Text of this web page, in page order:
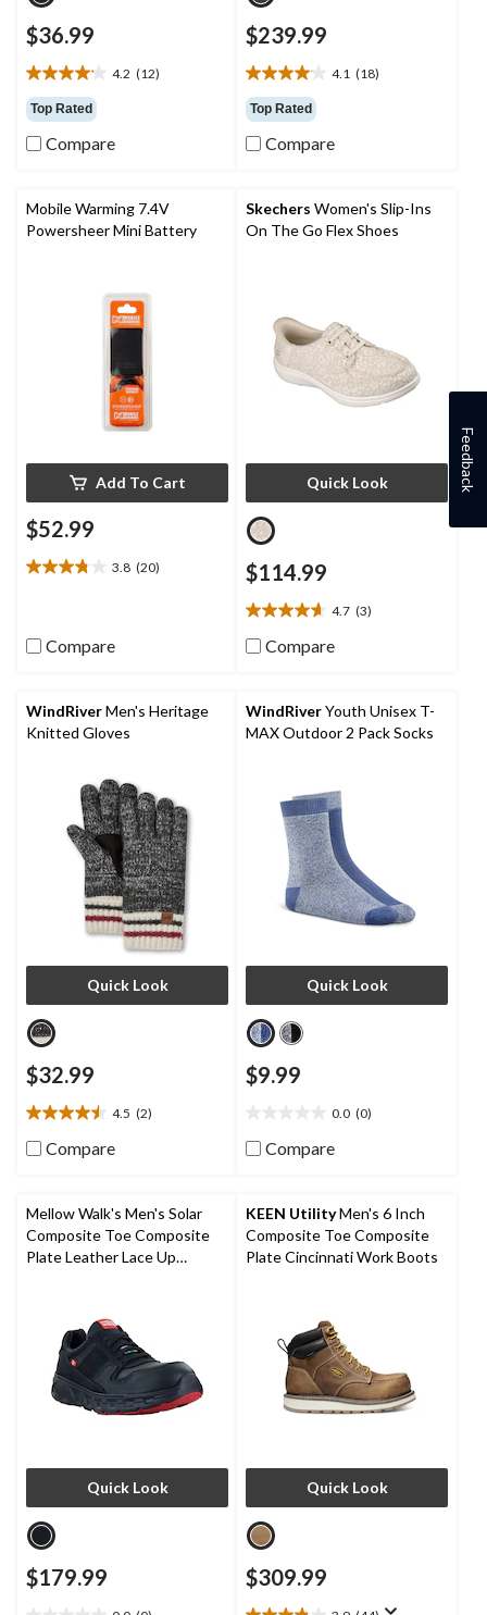
$36.99
4.2 (12)
4.2
out
of
5
reviews
Top Rated
Compare
$239.99
4.1 (18)
4.1
out
of
5
reviews
Top Rated
Compare
Mobile Warming 7.4V
Powersheer Mini Battery
Add To Cart
$52.99
3.8 (20)
3.8
5
stars.
Compare
Skechers Women's Slip-Ins
On The Go Flex Shoes
Quick Look
$114.99
4.7 (3)
4.7
out
stars.
3
reviews
Compare
WindRiverMen's Heritage
Knitted Gloves
Quick Look
$32.99
4.5 (2)
4.5
out
stars.
2
reviews
Compare
WindRiverYouth Unisex T-
MAX Outdoor 2 Pack Socks
Quick Look
$9.99
0.0 (0)
out
stars.
Compare
Mellow Walk's Men's Solar
Composite Toe Composite
Plate Leather Lace Up
Quick Look
$179.99
KEEN UtilityMen's 6 Inch
Composite Toe Composite
Plate Cincinnati Work Boots
Quick Look
$309.99
Feedback